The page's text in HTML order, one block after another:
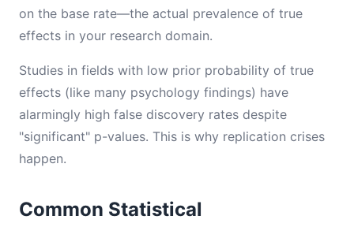
on the base rate—the actual prevalence of true
effects in your research domain.
Studies in fields with low prior probability of true
effects (like many psychology findings) have
alarmingly high false discovery rates despite
"significant" p-values. This is why replication crises
happen.
Common Statistical